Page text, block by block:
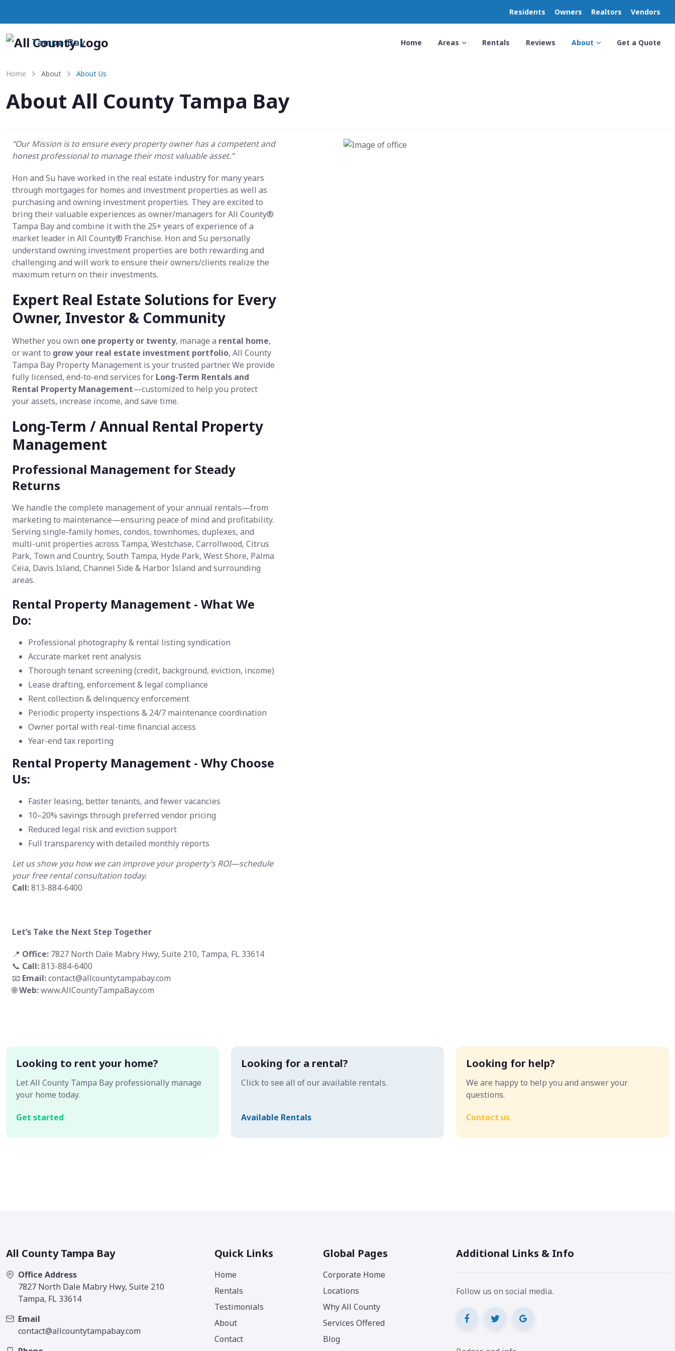
Residents Owners Realtors Vendors
Tampa Bay Home Areas Rentals Reviews About Get a Quote
Home About About Us
About All County Tampa Bay
“Our Mission is to ensure every property owner has a competent and
honest professional to manage their most valuable asset.”
Hon and Su have worked in the real estate industry for many years
through mortgages for homes and investment properties as well as
purchasing and owning investment properties. They are excited to
bring their valuable experiences as owner/managers for All County®
Tampa Bay and combine it with the 25+ years of experience of a
market leader in All County® Franchise. Hon and Su personally
understand owning investment properties are both rewarding and
challenging and will work to ensure their owners/clients realize the
maximum return on their investments.
Expert Real Estate Solutions for Every
Owner, Investor & Community
Whether you own one property or twenty, manage a rental home,
or want to grow your real estate investment portfolio, All County
Tampa Bay Property Management is your trusted partner. We provide
fully licensed, end-to-end services for Long-Term Rentals and
Rental Property Management—customized to help you protect
your assets, increase income, and save time.
Long-Term / Annual Rental Property
Management
Professional Management for Steady
Returns
We handle the complete management of your annual rentals—from
marketing to maintenance—ensuring peace of mind and profitability.
Serving single-family homes, condos, townhomes, duplexes, and
multi-unit properties across Tampa, Westchase, Carrollwood, Citrus
Park, Town and Country, South Tampa, Hyde Park, West Shore, Palma
Ceia, Davis Island, Channel Side & Harbor Island and surrounding
areas.
Rental Property Management - What We
Do:
Professional photography & rental listing syndication
Accurate market rent analysis
Thorough tenant screening (credit, background, eviction, income)
Lease drafting, enforcement & legal compliance
Rent collection & delinquency enforcement
Periodic property inspections & 24/7 maintenance coordination
Owner portal with real-time financial access
Year-end tax reporting
Rental Property Management - Why Choose
Us:
Faster leasing, better tenants, and fewer vacancies
10–20% savings through preferred vendor pricing
Reduced legal risk and eviction support
Full transparency with detailed monthly reports
Let us show you how we can improve your property’s ROI—schedule
your free rental consultation today.
Call:813-884-6400
Let’s Take the Next Step Together
📍 Office: 7827 North Dale Mabry Hwy, Suite 210, Tampa, FL 33614
📞 Call:813-884-6400
📧 Email:contact@allcountytampabay.com
🌐Web:www.AllCountyTampaBay.com
Looking to rent your home?
Let All County Tampa Bay professionally manage
your home today.
Get started
Looking for a rental?
Click to see all of our available rentals.
Available Rentals
Looking for help?
We are happy to help you and answer your
questions.
Contact us
All County Tampa Bay
Office Address
7827 North Dale Mabry Hwy, Suite 210
Tampa, FL 33614
Email
contact@allcountytampabay.com
Quick Links
Home
Rentals
Testimonials
About
Contact
Global Pages
Corporate Home
Locations
Why All County
Services Offered
Blog
Additional Links & Info
Follow us on social media.